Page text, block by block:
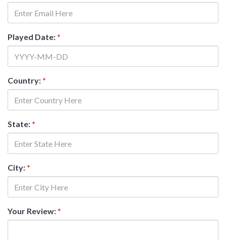
Played Date: *
Country: *
State: *
City: *
Your Review: *